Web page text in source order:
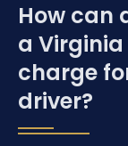
How can
a
charge
driver?